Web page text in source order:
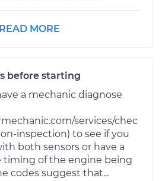
READ MORE
before starting
a mechanic diagnose
services/chec
inspection) to see if you
both sensors or have a
of the engine being
codes suggest that...